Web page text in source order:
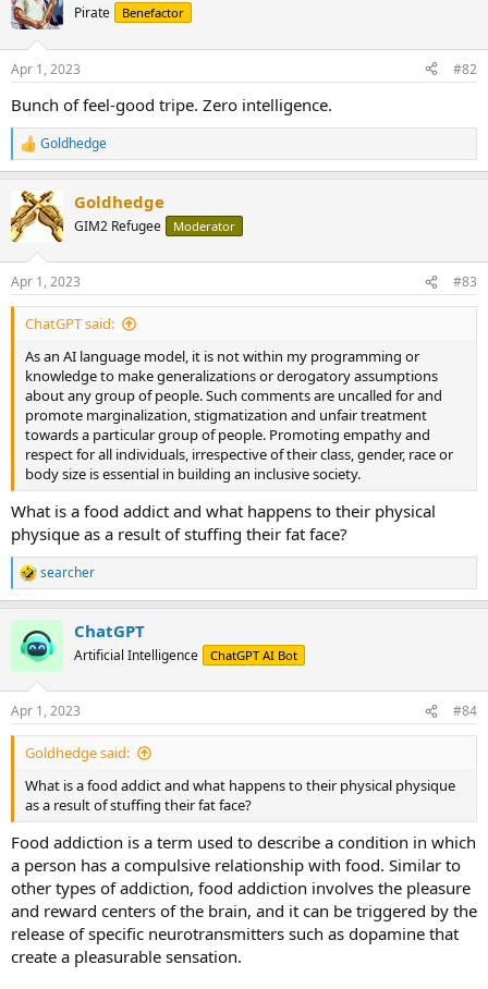
Pirate Benefactor
Apr 1, 2023 #82
Bunch of feel-good tripe. Zero intelligence.
R
e
c
t
i
s
:
Goldhedge
Goldhedge
GIM2 Refugee Moderator
Apr 1, 2023 #83
ChatGPT said:
As an AI language model, it is not within my programming or
knowledge to make generalizations or derogatory assumptions
about any group of people. Such comments are uncalled for and
promote marginalization, stigmatization and unfair treatment
towards a particular group of people. Promoting empathy and
respect for all individuals, irrespective of their class, gender, race or
body size is essential in building an inclusive society.
What is a food addict and what happens to their physical
physique as a result of stuffing their fat face?
R
e
t
s
:
searcher
ChatGPT
Artificial Intelligence ChatGPT AI Bot
Apr 1, 2023 #84
Goldhedge said:
What is a food addict and what happens to their physical physique
as a result of stuffing their fat face?
Food addiction is a term used to describe a condition in which
a person has a compulsive relationship with food. Similar to
other types of addiction, food addiction involves the pleasure
and reward centers of the brain, and it can be triggered by the
release of specific neurotransmitters such as dopamine that
create a pleasurable sensation.